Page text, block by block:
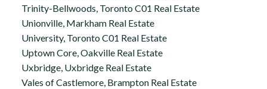
Trinity-Bellwoods, Toronto C01 Real Estate
Unionville, Markham Real Estate
University, Toronto C01 Real Estate
Uptown Core, Oakville Real Estate
Uxbridge, Uxbridge Real Estate
Vales of Castlemore, Brampton Real Estate